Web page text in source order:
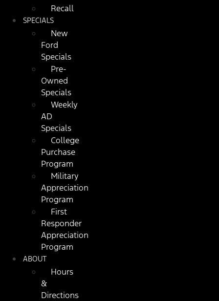
Recall
SPECIALS
New
Ford
Specials
Pre-
Owned
Specials
Weekly
AD
Specials
College
Purchase
Program
Military
Appreciation
Program
First
Responder
Appreciation
Program
ABOUT
Hours
&
Directions